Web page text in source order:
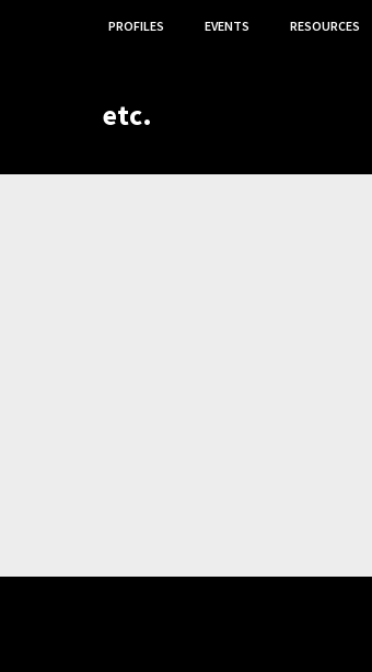
PROFILES EVENTS RESOURCES
etc.